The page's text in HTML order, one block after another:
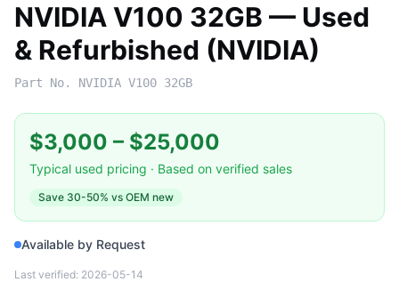
NVIDIA V100 32GB — Used
& Refurbished (NVIDIA)
Part No. NVIDIA V100 32GB
$3,000 – $25,000
Typical used pricing · Based on verified sales
Save 30-50% vs OEM new
Available by Request
Last verified: 2026-05-14